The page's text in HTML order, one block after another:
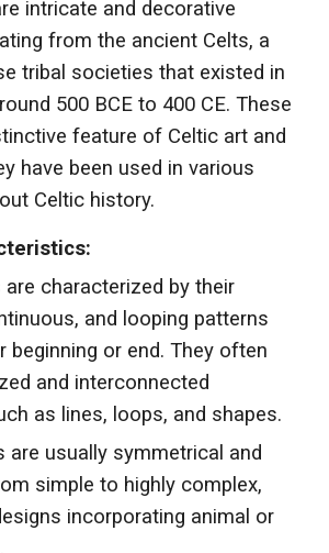
intricate and decorative
from the ancient Celts, a
tribal societies that existed in
500 BCE to 400 CE. These
feature of Celtic art and
have been used in various
Celtic history.
characterized by their
and looping patterns
beginning or end. They often
and interconnected
as lines, loops, and shapes.
are usually symmetrical and
simple to highly complex,
incorporating animal or